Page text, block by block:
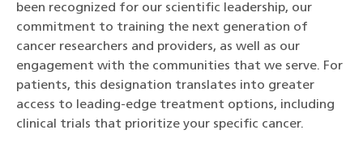
been recognized for our scientific leadership, our
commitment to training the next generation of
cancer researchers and providers, as well as our
engagement with the communities that we serve. For
patients, this designation translates into greater
access to leading-edge treatment options, including
clinical trials that prioritize your specific cancer.